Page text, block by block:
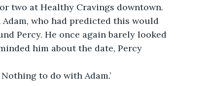
two at Healthy Cravings downtown.
who had predicted this would
Percy. He once again barely looked
him about the date, Percy
to do with Adam.’